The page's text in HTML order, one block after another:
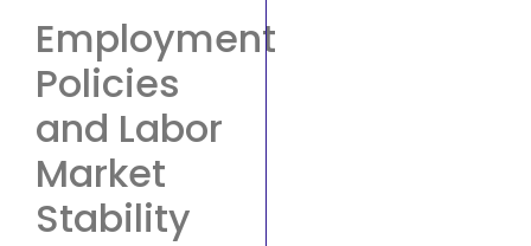
Employment
Policies
and Labor
Market
Stability